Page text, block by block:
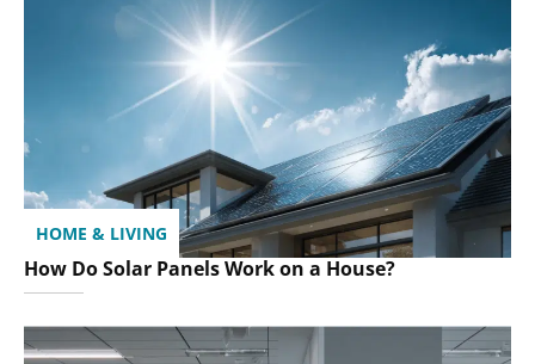
HOME & LIVING
How Do Solar Panels Work on a House?